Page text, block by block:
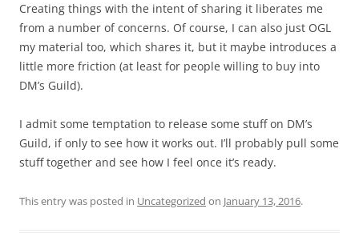
Creating things with the intent of sharing it liberates me
from a number of concerns. Of course, I can also just OGL
my material too, which shares it, but it maybe introduces a
little more friction (at least for people willing to buy into
DM’s Guild).
I admit some temptation to release some stuff on DM’s
Guild, if only to see how it works out. I’ll probably pull some
stuff together and see how I feel once it’s ready.
This entry was posted in Uncategorized on January 13, 2016.